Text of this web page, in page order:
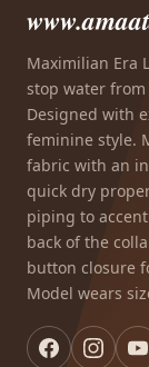
Maximilian Era
stop water
Designed with
feminine style.
fabric with an
quick dry
piping to
back of the
button closure
Model wears